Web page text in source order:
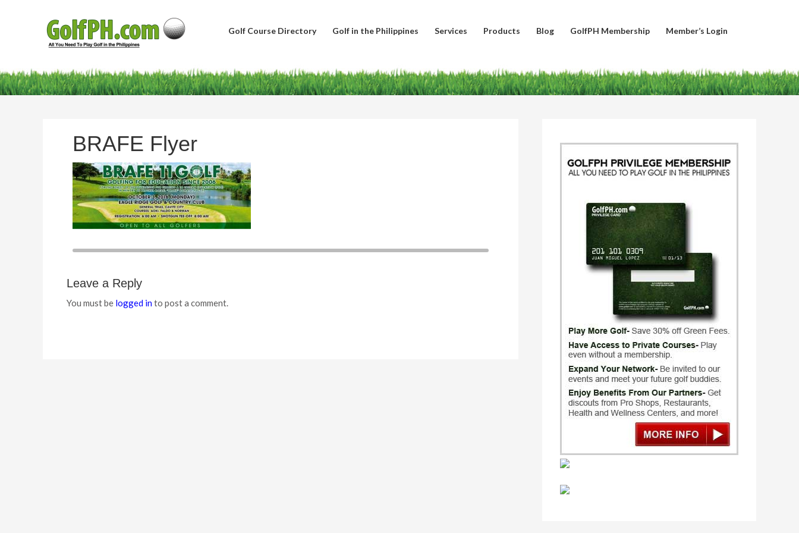
Golf Course Directory Golf in the Philippines Services Products Blog GolfPH Membership Member’s Login
BRAFE Flyer
Leave a Reply
You must be logged into post a comment.